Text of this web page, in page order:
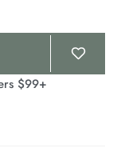
$99+